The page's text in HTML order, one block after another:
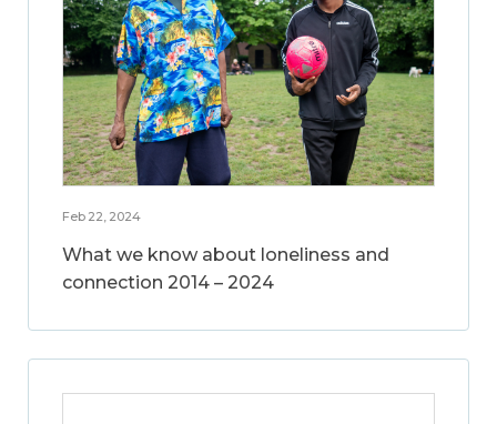
Feb 22, 2024
What we know about loneliness and
connection 2014 – 2024